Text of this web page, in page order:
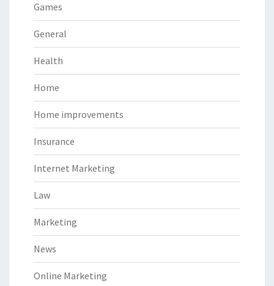
Games
General
Health
Home
Home improvements
Insurance
Internet Marketing
Law
Marketing
News
Online Marketing